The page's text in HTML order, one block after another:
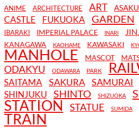
ANIME ARCHITECTURE ART
CASTLE FUKUOKA GARDEN
IBARAKI IMPERIAL PALACE INARI
KANAGAWA KAOHAME KAWASAKI
MANHOLE MASCOT
ODAKYU ODAWARA PARK
SAITAMA SAKURA SAMURAI
SHINJUKU SHINTO SHIZUOKA
STATION STATUE SUMIDA
TRAIN